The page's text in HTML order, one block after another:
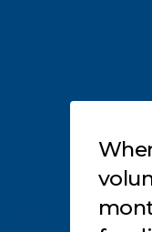
volunteer